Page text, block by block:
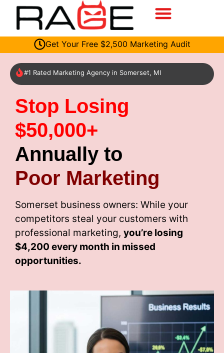
Get Your Free $2,500 Marketing Audit
#1 Rated Marketing Agency in Somerset, MI
Stop Losing
$50,000+
Annually to
Poor Marketing
Somerset business owners: While your
competitors steal your customers with
professional marketing, you’re losing
$4,200 every month in missed
opportunities.